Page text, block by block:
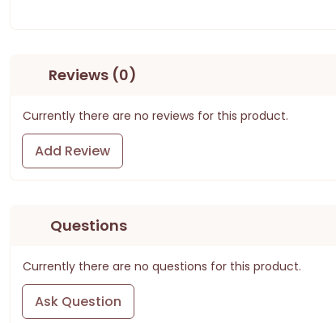
Reviews (0)
Currently there are no reviews for this product.
Add Review
Questions
Currently there are no questions for this product.
Ask Question